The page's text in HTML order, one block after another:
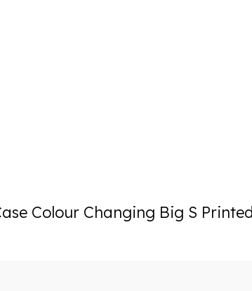
Colour Changing Big S Printed